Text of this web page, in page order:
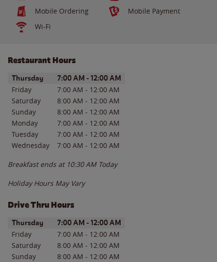
Mobile Ordering
Mobile Payment
Wi-Fi
Restaurant Hours
Day of the WeekHours
Thursday 7:00 AM - 12:00 AM
Friday 7:00 AM - 12:00 AM
Saturday
8:00 AM - 12:00 AM
Sunday
8:00 AM - 12:00 AM
Monday
7:00 AM - 12:00 AM
Tuesday
7:00 AM - 12:00 AM
Wednesday
7:00 AM - 12:00 AM
Breakfast ends at 10:30 AM Today
Holiday Hours May Vary
Drive Thru Hours
Day of the WeekHours
Thursday 7:00 AM - 12:00 AM
Friday 7:00 AM - 12:00 AM
Saturday
8:00 AM - 12:00 AM
Sunday
8:00 AM - 12:00 AM